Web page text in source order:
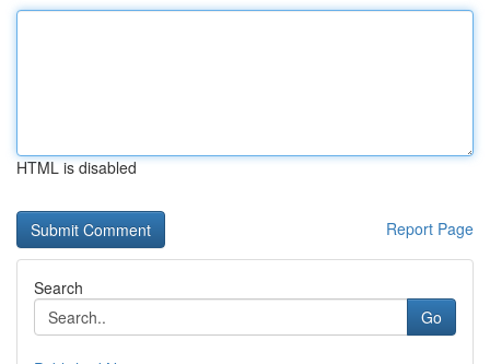
HTML is disabled
Report Page
Search
Go